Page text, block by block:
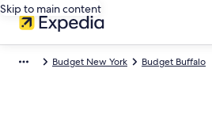
Skip to main content
Budget New York Budget Buffalo